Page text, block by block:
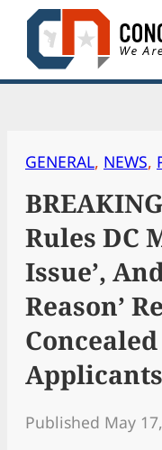
Skip
content
GENERAL, NEWS,
Rules DC
Issue’,
Reason’
Applicants
Published May